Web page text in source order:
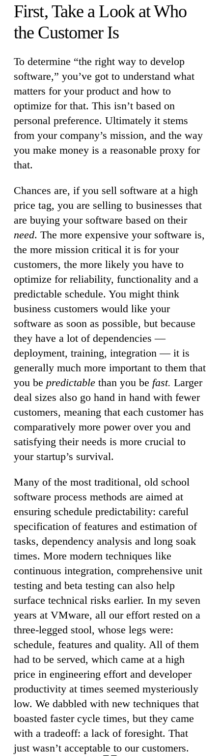
First, Take a Look at Who
the Customer Is
To determine “the right way to develop
software,” you’ve got to understand what
matters for your product and how to
optimize for that. This isn’t based on
personal preference. Ultimately it stems
from your company’s mission, and the way
you make money is a reasonable proxy for
that.
Chances are, if you sell software at a high
price tag, you are selling to businesses that
are buying your software based on their
need. The more expensive your software is,
the more mission critical it is for your
customers, the more likely you have to
optimize for reliability, functionality and a
predictable schedule. You might think
business customers would like your
software as soon as possible, but because
they have a lot of dependencies —
deployment, training, integration — it is
generally much more important to them that
you be predictable than you be fast. Larger
deal sizes also go hand in hand with fewer
customers, meaning that each customer has
comparatively more power over you and
satisfying their needs is more crucial to
your startup’s survival.
Many of the most traditional, old school
software process methods are aimed at
ensuring schedule predictability: careful
specification of features and estimation of
tasks, dependency analysis and long soak
times. More modern techniques like
continuous integration, comprehensive unit
testing and beta testing can also help
surface technical risks earlier. In my seven
years at VMware, all our effort rested on a
three-legged stool, whose legs were:
schedule, features and quality. All of them
had to be served, which came at a high
price in engineering effort and developer
productivity at times seemed mysteriously
low. We dabbled with new techniques that
boasted faster cycle times, but they came
with a tradeoff: a lack of foresight. That
just wasn’t acceptable to our customers.